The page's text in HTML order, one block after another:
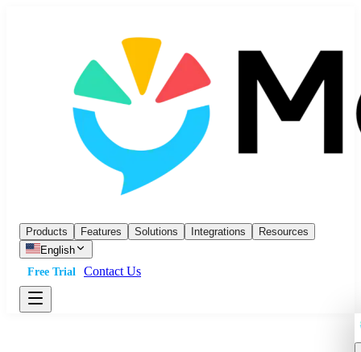
Products Features Solutions Integrations
Resources
English
Free Trial
Contact Us